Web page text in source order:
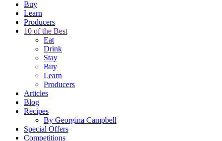
Buy
Learn
Producers
10 of the Best
Eat
Drink
Stay
Buy
Learn
Producers
Articles
Blog
Recipes
By Georgina Campbell
Special Offers
Competitions